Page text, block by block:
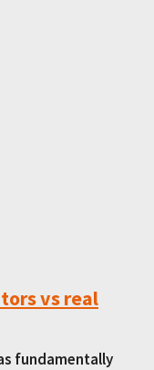
vs real
fundamentally